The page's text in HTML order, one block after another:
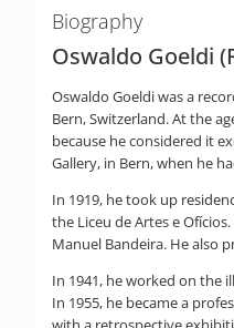
Biography
Oswaldo Goeldi
Oswaldo Goeldi was a
Bern, Switzerland. At the
because he considered it
Gallery, in Bern, when he
In 1919, he took up
the Liceu de Artes e
Manuel Bandeira. He also
In 1941, he worked on the
In 1955, he became a